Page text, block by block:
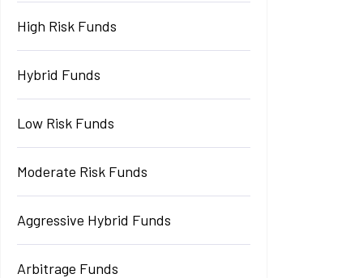
High Risk Funds
Hybrid Funds
Low Risk Funds
Moderate Risk Funds
Aggressive Hybrid Funds
Arbitrage Funds